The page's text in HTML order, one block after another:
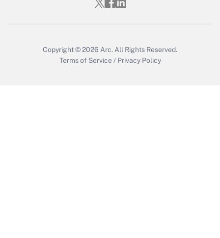
Copyright © 2026 Arc. All Rights Reserved.
Terms of Service / Privacy Policy